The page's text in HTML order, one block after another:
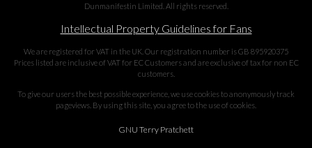
Dunmanifestin Limited. All rights reserved.
Intellectual Property Guidelines for Fans
We are registered for VAT in the UK. Our registration number is GB 895920375
Prices listed are inclusive of VAT for EC Customers and are exclusive of tax for non EC
customers.
To give our users the best possible experience, we use cookies to anonymously track
pageviews. By using this site, you agree to the use of cookies.
GNU Terry Pratchett